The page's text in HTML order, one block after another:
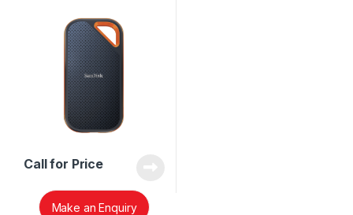
Call for Price
Make an Enquiry